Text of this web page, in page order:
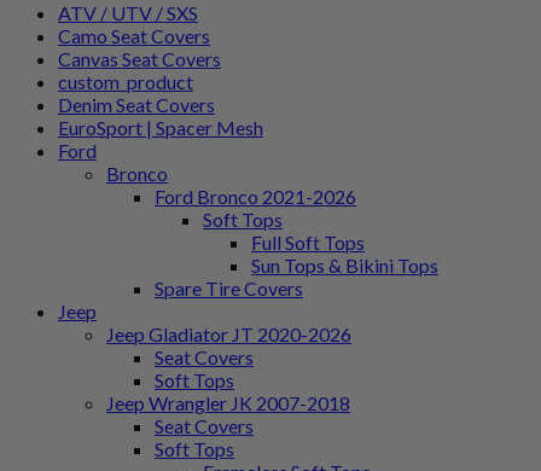
ATV / UTV / SXS
Camo Seat Covers
Canvas Seat Covers
custom_product
Denim Seat Covers
EuroSport | Spacer Mesh
Ford
Bronco
Ford Bronco 2021-2026
Soft Tops
Full Soft Tops
Sun Tops & Bikini Tops
Spare Tire Covers
Jeep
Jeep Gladiator JT 2020-2026
Seat Covers
Soft Tops
Jeep Wrangler JK 2007-2018
Seat Covers
Soft Tops